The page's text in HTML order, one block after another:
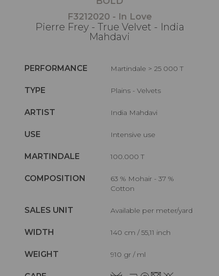
F3212020 - In Love
Pierre Frey - True Velvet - India
Mahdavi
PERFORMANCE Martindale > 25 000 T
TYPE Plains - Velvets
ARTIST India Mahdavi
USE Intensive use
MARTINDALE 100.000 T
COMPOSITION
63 % Mohair - 37 %
Cotton
SALES UNIT Available per meter/yard
WIDTH 140 cm / 55,11 inch
WEIGHT 910 gr / ml